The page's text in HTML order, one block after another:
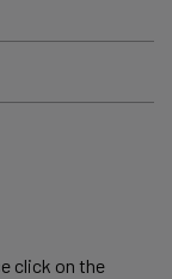
click on the